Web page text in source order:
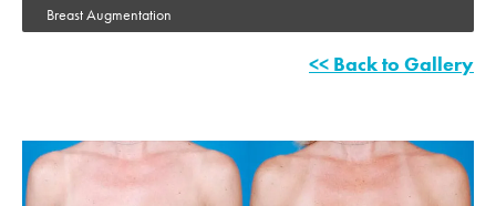
Breast Augmentation
<< Back to Gallery